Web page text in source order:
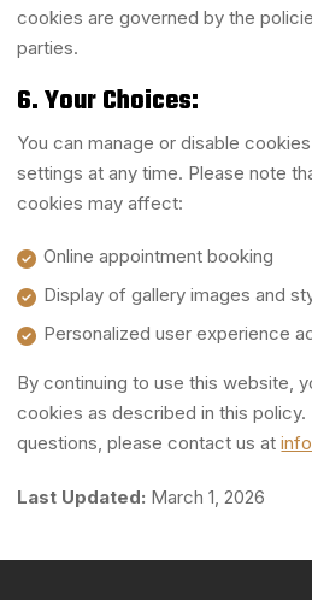
cookies are governed by the
parties.
6. Your Choices:
You can manage or disable
settings at any time. Please note
cookies may affect:
Online appointment booking
Display of gallery images and
Personalized user experience
By continuing to use this website,
cookies as described in this policy.
questions, please contact us at
Last Updated: March 1, 2026